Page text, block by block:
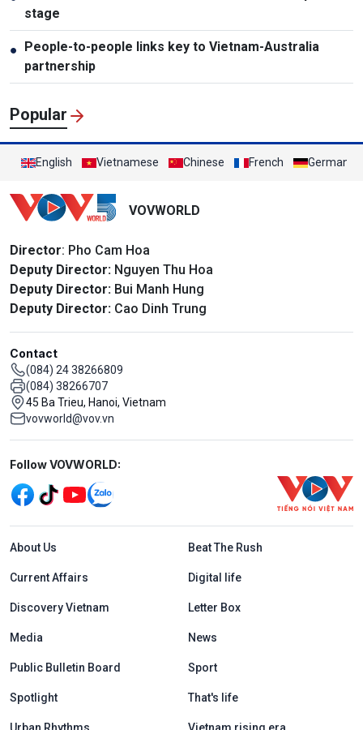
stage
● People-to-people links key to Vietnam-Australia
partnership
Popular
English Vietnamese Chinese French German
VOVWORLD
Director: Pho Cam Hoa
Deputy Director: Nguyen Thu Hoa
Deputy Director: Bui Manh Hung
Deputy Director: Cao Dinh Trung
Contact
(084) 24 38266809
(084) 38266707
45 Ba Trieu, Hanoi, Vietnam
vovworld@vov.vn
Mạng xã hội
Follow VOVWORLD:
Menu footer tiếng Anh
About Us Beat The Rush
Current Affairs Digital life
Discovery Vietnam Letter Box
Media News
Public Bulletin Board Sport
Spotlight That's life